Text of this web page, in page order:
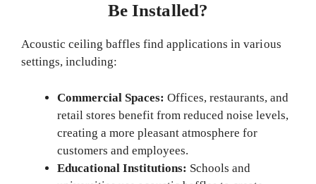
Be Installed?
Acoustic ceiling baffles find applications in various
settings, including:
Commercial Spaces: Offices, restaurants, and
retail stores benefit from reduced noise levels,
creating a more pleasant atmosphere for
customers and employees.
Educational Institutions: Schools and